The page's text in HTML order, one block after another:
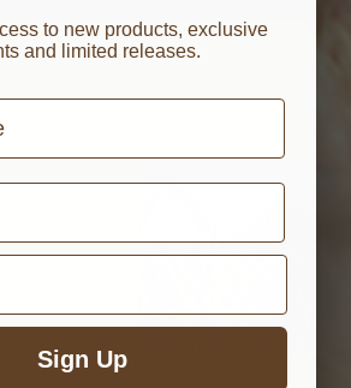
to new products, exclusive
and limited releases.
Sign Up